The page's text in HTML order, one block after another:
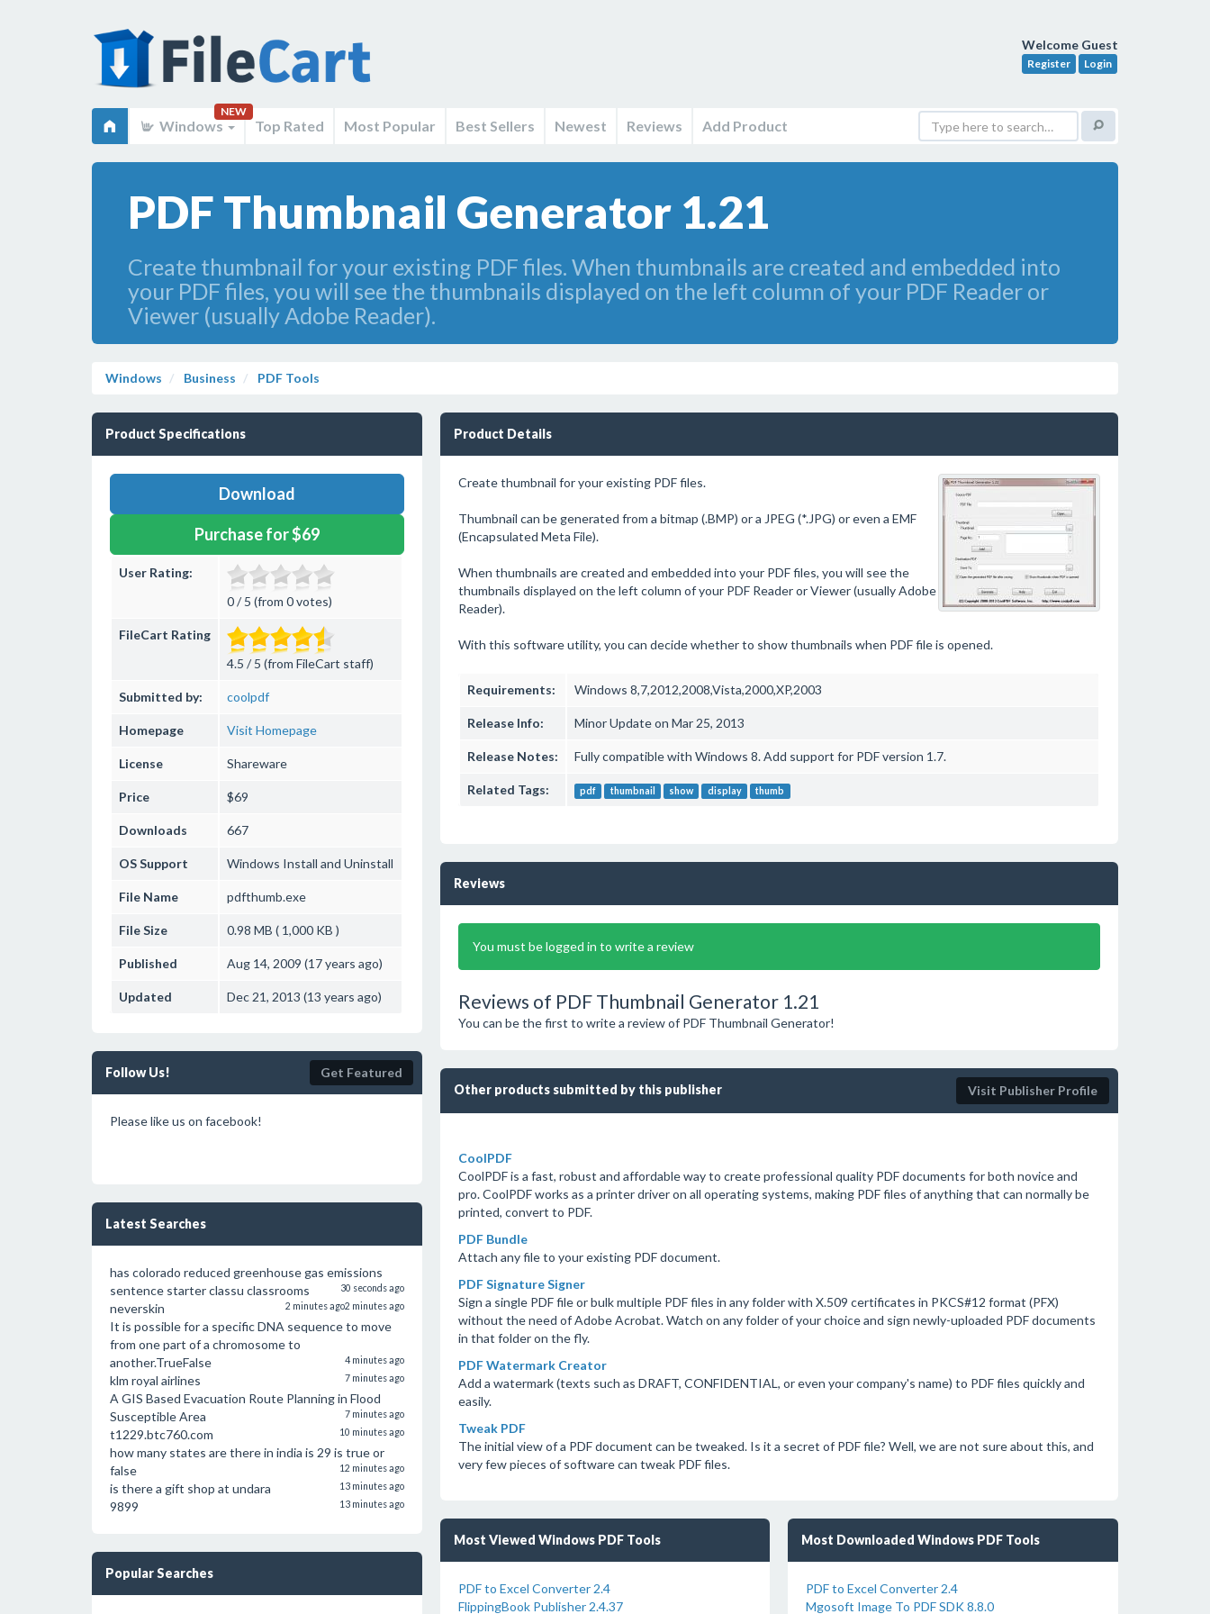
Welcome Guest
Register Login
Windows
NEW
Top Rated Most Popular Best Sellers Newest Reviews Add Product
PDF Thumbnail Generator 1.21
Create thumbnail for your existing PDF files. When thumbnails are created and embedded into
your PDF files, you will see the thumbnails displayed on the left column of your PDF Reader or
Viewer (usually Adobe Reader).
Windows Business PDF Tools
Product Specifications
Download
Purchase for $69
User Rating:
0 / 5 (from 0 votes)
FileCart Rating
4.5 / 5 (from FileCart staff)
Submitted by: coolpdf
Homepage Visit Homepage
License Shareware
Price $69
Downloads 667
OS Support Windows Install and Uninstall
File Name pdfthumb.exe
File Size 0.98 MB ( 1,000 KB )
Published Aug 14, 2009 (17 years ago)
Updated Dec 21, 2013 (13 years ago)
Follow Us! Get Featured
Please like us on facebook!
Latest Searches
has colorado reduced greenhouse gas emissions
30 seconds ago
sentence starter classu classrooms
2 minutes ago
neverskin 2 minutes ago
It is possible for a specific DNA sequence to move
from one part of a chromosome to
another.TrueFalse
4 minutes ago
klm royal airlines 7 minutes ago
A GIS Based Evacuation Route Planning in Flood
Susceptible Area
7 minutes ago
t1229.btc760.com 10 minutes ago
how many states are there in india is 29 is true or
false
12 minutes ago
is there a gift shop at undara 13 minutes ago
9899 13 minutes ago
Popular Searches
Product Details
Create thumbnail for your existing PDF files.
Thumbnail can be generated from a bitmap (.BMP) or a JPEG (*.JPG) or even a EMF
(Encapsulated Meta File).
When thumbnails are created and embedded into your PDF files, you will see the
thumbnails displayed on the left column of your PDF Reader or Viewer (usually Adobe
Reader).
With this software utility, you can decide whether to show thumbnails when PDF file is opened.
Requirements: Windows 8,7,2012,2008,Vista,2000,XP,2003
Release Info: Minor Update on Mar 25, 2013
Release Notes: Fully compatible with Windows 8. Add support for PDF version 1.7.
Related Tags: pdf thumbnail show display thumb
Reviews
You must be logged in to write a review
Reviews of PDF Thumbnail Generator 1.21
You can be the first to write a review of PDF Thumbnail Generator!
Other products submitted by this publisher Visit Publisher Profile
CoolPDF
CoolPDF is a fast, robust and affordable way to create professional quality PDF documents for both novice and
pro. CoolPDF works as a printer driver on all operating systems, making PDF files of anything that can normally be
printed, convert to PDF.
PDF Bundle
Attach any file to your existing PDF document.
PDF Signature Signer
Sign a single PDF file or bulk multiple PDF files in any folder with X.509 certificates in PKCS#12 format (PFX)
without the need of Adobe Acrobat. Watch on any folder of your choice and sign newly-uploaded PDF documents
in that folder on the fly.
PDF Watermark Creator
Add a watermark (texts such as DRAFT, CONFIDENTIAL, or even your company's name) to PDF files quickly and
easily.
Tweak PDF
The initial view of a PDF document can be tweaked. Is it a secret of PDF file? Well, we are not sure about this, and
very few pieces of software can tweak PDF files.
Most Viewed Windows PDF Tools
PDF to Excel Converter 2.4
FlippingBook Publisher 2.4.37
Most Downloaded Windows PDF Tools
PDF to Excel Converter 2.4
Mgosoft Image To PDF SDK 8.8.0